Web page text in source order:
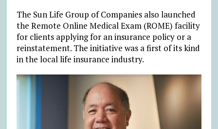
The Sun Life Group of Companies also launched
the Remote Online Medical Exam (ROME) facility
for clients applying for an insurance policy or a
reinstatement. The initiative was a first of its kind
in the local life insurance industry.